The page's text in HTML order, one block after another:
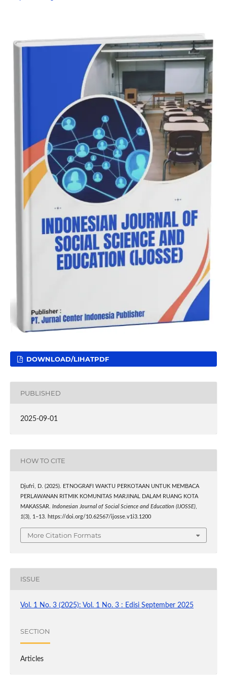
DOWNLOAD/LIHATPDF
PUBLISHED
2025-09-01
HOW TO CITE
Djufri, D. (2025). ETNOGRAFI WAKTU PERKOTAAN UNTUK MEMBACA
PERLAWANAN RITMIK KOMUNITAS MARJINAL DALAM RUANG KOTA
MAKASSAR. Indonesian Journal of Social Science and Education (IJOSSE),
1(3), 1–13. https://doi.org/10.62567/ijosse.v1i3.1200
More Citation Formats
ISSUE
Vol. 1 No. 3 (2025): Vol. 1 No. 3 : Edisi September 2025
SECTION
Articles